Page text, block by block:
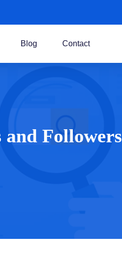
Blog Contact
and Followers